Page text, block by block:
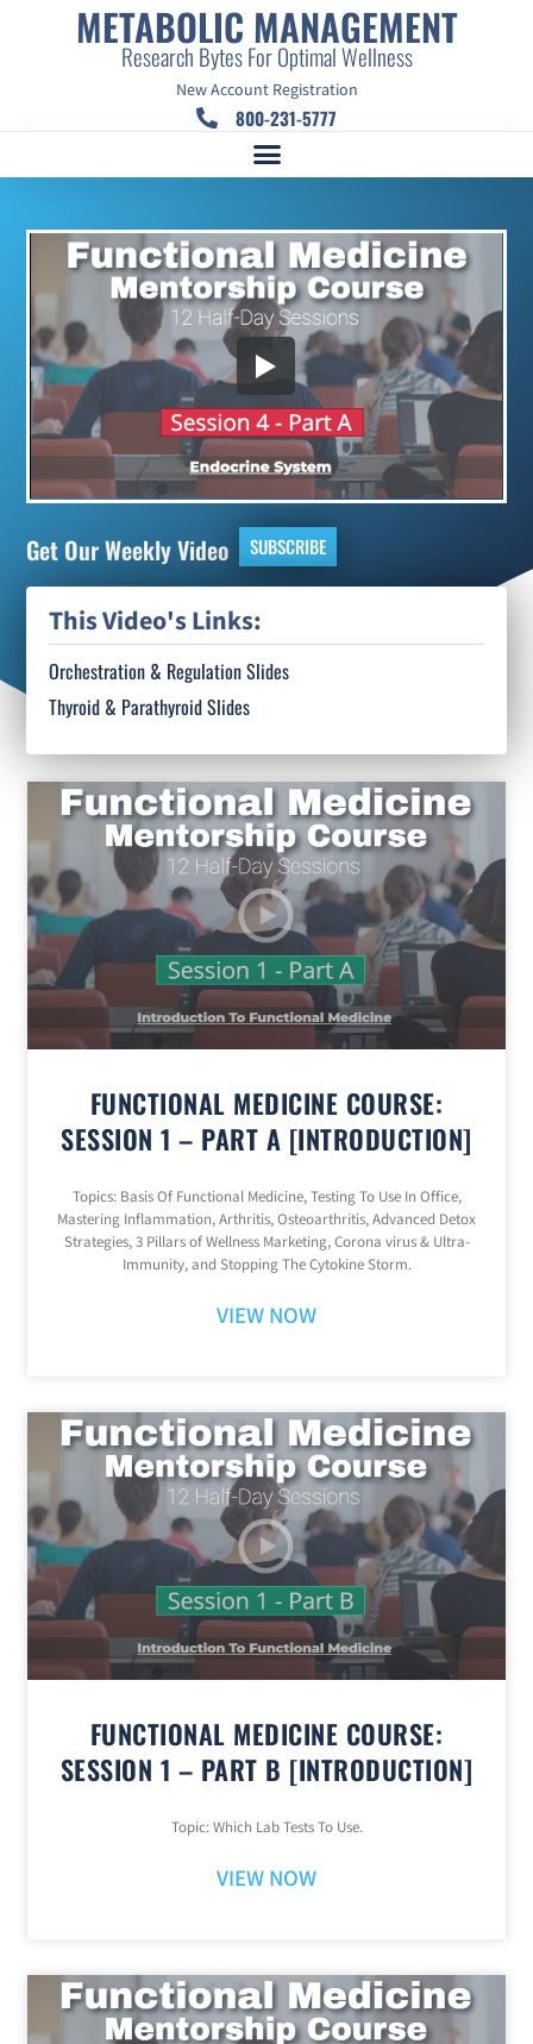
METABOLIC MANAGEMENT
Research Bytes For Optimal Wellness
New Account Registration
800-231-5777
Get Our Weekly Video SUBSCRIBE
This Video's Links:
Orchestration & Regulation Slides
Thyroid & Parathyroid Slides
FUNCTIONAL MEDICINE COURSE:
SESSION 1 – PART A [INTRODUCTION]
Topics: Basis Of Functional Medicine, Testing To Use In Office,
Mastering Inflammation, Arthritis, Osteoarthritis, Advanced Detox
Strategies, 3 Pillars of Wellness Marketing, Corona virus & Ultra-
Immunity, and Stopping The Cytokine Storm.
VIEW NOW
FUNCTIONAL MEDICINE COURSE:
SESSION 1 – PART B [INTRODUCTION]
Topic: Which Lab Tests To Use.
VIEW NOW